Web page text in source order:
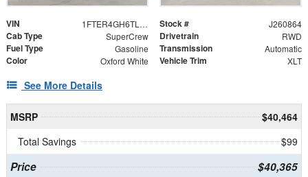
VIN 1FTER4GH6TLE35932 Stock # J260864
Cab Type SuperCrew Drivetrain RWD
Fuel Type Gasoline Transmission Automatic
Color Oxford White Vehicle Trim XLT
See More Details
MSRP
$40,464
Total Savings
$99
Price $40,365